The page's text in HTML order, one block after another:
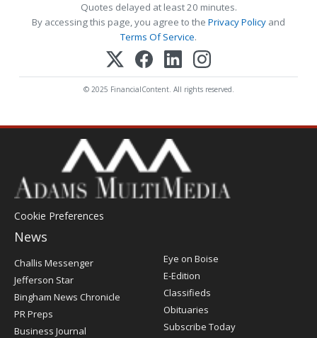
Quotes delayed at least 20 minutes.
By accessing this page, you agree to the Privacy Policy and
Terms Of Service.
© 2025 FinancialContent. All rights reserved.
Cookie Preferences
News
Post
Register
Challis Messenger
Jefferson Star
Bingham News Chronicle
PR Preps
Business Journal
Eye on Boise
E-Edition
Classifieds
Obituaries
Subscribe Today